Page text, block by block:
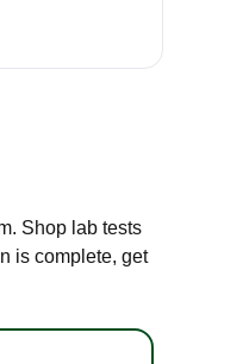
Shop lab tests
is complete, get